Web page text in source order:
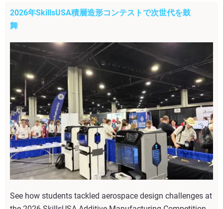
2026年SkillsUSA積層造形コンテストで次世代を鼓
舞
See how students tackled aerospace design challenges at